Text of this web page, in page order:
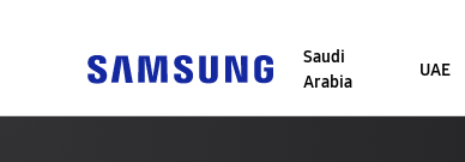
Saudi
Arabia
UAE